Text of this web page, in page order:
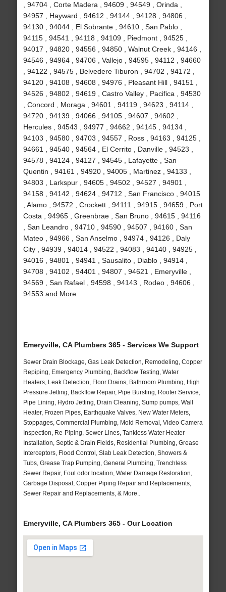
, 94704 , Corte Madera , 94609 , 94549 , Orinda ,
94957 , Hayward , 94612 , 94144 , 94128 , 94806 ,
94130 , 94044 , El Sobrante , 94610 , San Pablo ,
94115 , 94541 , 94118 , 94109 , Piedmont , 94525 ,
94017 , 94820 , 94556 , 94850 , Walnut Creek , 94146 ,
94546 , 94964 , 94706 , Vallejo , 94595 , 94112 , 94660
, 94122 , 94575 , Belvedere Tiburon , 94702 , 94172 ,
94120 , 94108 , 94608 , 94976 , Pleasant Hill , 94151 ,
94526 , 94802 , 94619 , Castro Valley , Pacifica , 94530
, Concord , Moraga , 94601 , 94119 , 94623 , 94114 ,
94720 , 94139 , 94066 , 94105 , 94607 , 94602 ,
Hercules , 94543 , 94977 , 94662 , 94145 , 94134 ,
94103 , 94580 , 94703 , 94557 , Ross , 94163 , 94125 ,
94661 , 94540 , 94564 , El Cerrito , Danville , 94523 ,
94578 , 94124 , 94127 , 94545 , Lafayette , San
Quentin , 94161 , 94920 , 94005 , Martinez , 94133 ,
94803 , Larkspur , 94605 , 94502 , 94527 , 94901 ,
94158 , 94142 , 94624 , 94712 , San Francisco , 94015
, Alamo , 94572 , Crockett , 94111 , 94915 , 94659 , Port
Costa , 94965 , Greenbrae , San Bruno , 94615 , 94116
, San Leandro , 94710 , 94590 , 94507 , 94160 , San
Mateo , 94966 , San Anselmo , 94974 , 94126 , Daly
City , 94939 , 94014 , 94522 , 94083 , 94140 , 94925 ,
94016 , 94801 , 94941 , Sausalito , Diablo , 94914 ,
94708 , 94102 , 94401 , 94807 , 94621 , Emeryville ,
94569 , San Rafael , 94598 , 94143 , Rodeo , 94606 ,
94553 and More
Emeryville, CA Plumbers 365 - Services We Support
Sewer Drain Blockage, Gas Leak Detection, Remodeling, Copper
Repiping, Emergency Plumbing, Backflow Testing, Water
Heaters, Leak Detection, Floor Drains, Bathroom Plumbing, High
Pressure Jetting, Backflow Repair, Pipe Bursting, Rooter Service,
Pipe Lining, Hydro Jetting, Drain Cleaning, Sump pumps, Wall
Heater, Frozen Pipes, Earthquake Valves, New Water Meters,
Stoppages, Commercial Plumbing, Mold Removal, Video Camera
Inspection, Re-Piping, Sewer Lines, Tankless Water Heater
Installation, Septic & Drain Fields, Residential Plumbing, Grease
Interceptors, Flood Control, Slab Leak Detection, Showers &
Tubs, Grease Trap Pumping, General Plumbing, Trenchless
Sewer Repair, Foul odor location, Water Damage Restoration,
Garbage Disposal, Copper Piping Repair and Replacements,
Sewer Repair and Replacements, & More..
Emeryville, CA Plumbers 365 - Our Location